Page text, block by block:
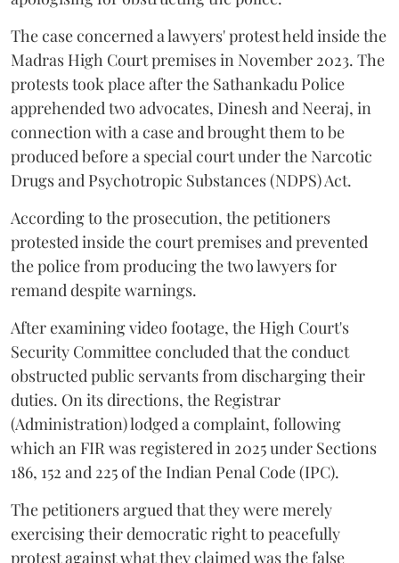
The case concerned a lawyers' protest held inside the
Madras High Court premises in November 2023. The
protests took place after the Sathankadu Police
apprehended two advocates, Dinesh and Neeraj, in
connection with a case and brought them to be
produced before a special court under the Narcotic
Drugs and Psychotropic Substances (NDPS) Act.
According to the prosecution, the petitioners
protested inside the court premises and prevented
the police from producing the two lawyers for
remand despite warnings.
After examining video footage, the High Court's
Security Committee concluded that the conduct
obstructed public servants from discharging their
duties. On its directions, the Registrar
(Administration) lodged a complaint, following
which an FIR was registered in 2025 under Sections
186, 152 and 225 of the Indian Penal Code (IPC).
The petitioners argued that they were merely
exercising their democratic right to peacefully
protest against what they claimed was the false